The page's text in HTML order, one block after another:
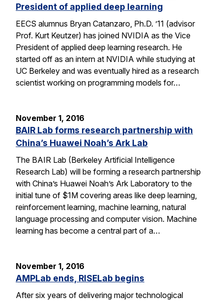
President of applied deep learning
EECS alumnus Bryan Catanzaro, Ph.D. ’11 (advisor
Prof. Kurt Keutzer) has joined NVIDIA as the Vice
President of applied deep learning research. He
started off as an intern at NVIDIA while studying at
UC Berkeley and was eventually hired as a research
scientist working on programming models for…
November 1, 2016
BAIR Lab forms research partnership with
China’s Huawei Noah’s Ark Lab
The BAIR Lab (Berkeley Artificial Intelligence
Research Lab) will be forming a research partnership
with China’s Huawei Noah’s Ark Laboratory to the
initial tune of $1M covering areas like deep learning,
reinforcement learning, machine learning, natural
language processing and computer vision. Machine
learning has become a central part of a…
November 1, 2016
AMPLab ends, RISELab begins
After six years of delivering major technological